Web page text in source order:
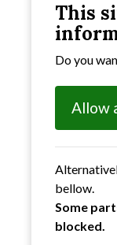
This
Do you
Allow
bellow.
Some
blocked.